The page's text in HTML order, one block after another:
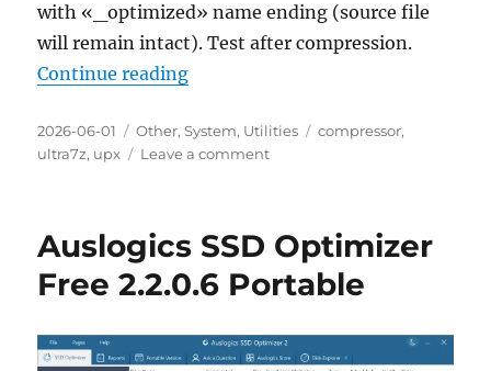
with «_optimized» name ending (source file
will remain intact). Test after compression.
Continue reading“Ultra7z EXE/DLL Compressor &
Posted
on
2026-06-01 Categories
Other,System, Utilities Tags
compressor,
ultra7z, upx Leave a commenton
&
Optimizer
1.02
(UPX
Optimizer)
Auslogics SSD Optimizer
Free 2.2.0.6 Portable